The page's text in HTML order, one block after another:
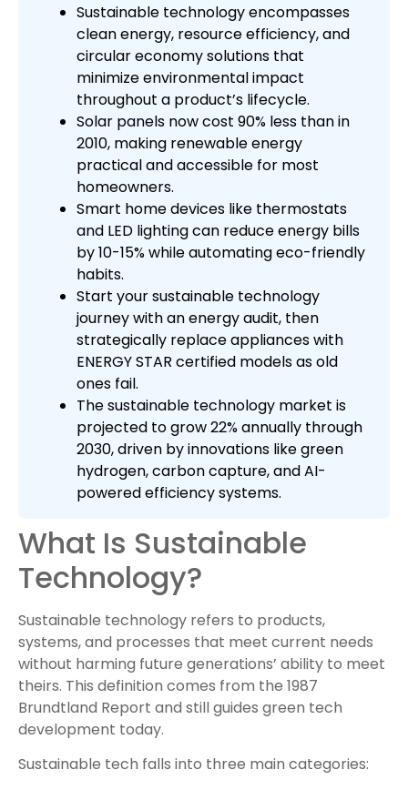
Sustainable technology encompasses
clean energy, resource efficiency, and
circular economy solutions that
minimize environmental impact
throughout a product’s lifecycle.
Solar panels now cost 90% less than in
2010, making renewable energy
practical and accessible for most
homeowners.
Smart home devices like thermostats
and LED lighting can reduce energy bills
by 10-15% while automating eco-friendly
habits.
Start your sustainable technology
journey with an energy audit, then
strategically replace appliances with
ENERGY STAR certified models as old
ones fail.
The sustainable technology market is
projected to grow 22% annually through
2030, driven by innovations like green
hydrogen, carbon capture, and AI-
powered efficiency systems.
What Is Sustainable
Technology?
Sustainable technology refers to products,
systems, and processes that meet current needs
without harming future generations’ ability to meet
theirs. This definition comes from the 1987
Brundtland Report and still guides green tech
development today.
Sustainable tech falls into three main categories: